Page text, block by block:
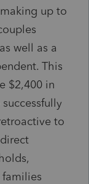
up to
well as a
This
$2,400 in
to